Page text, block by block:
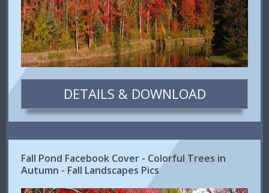
DETAILS & DOWNLOAD
Fall Pond Facebook Cover - Colorful Trees in
Autumn - Fall Landscapes Pics